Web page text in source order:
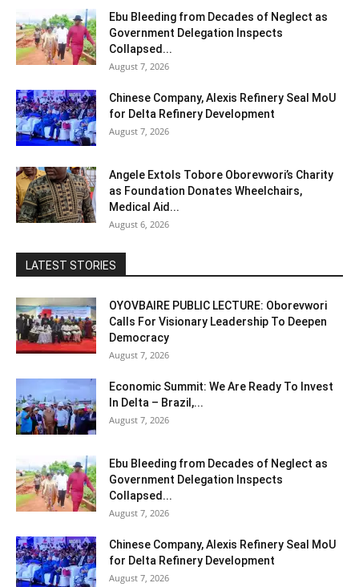
Ebu Bleeding from Decades of Neglect as
Government Delegation Inspects
Collapsed...
August 7, 2026
Chinese Company, Alexis Refinery Seal MoU
for Delta Refinery Development
August 7, 2026
Angele Extols Tobore Oborevwori’s Charity
as Foundation Donates Wheelchairs,
Medical Aid...
August 6, 2026
LATEST STORIES
OYOVBAIRE PUBLIC LECTURE: Oborevwori
Calls For Visionary Leadership To Deepen
Democracy
August 7, 2026
Economic Summit: We Are Ready To Invest
In Delta – Brazil,...
August 7, 2026
Ebu Bleeding from Decades of Neglect as
Government Delegation Inspects
Collapsed...
August 7, 2026
Chinese Company, Alexis Refinery Seal MoU
for Delta Refinery Development
August 7, 2026